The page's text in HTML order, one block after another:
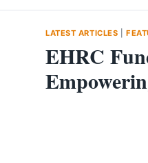
LATEST ARTICLES |
EHRC